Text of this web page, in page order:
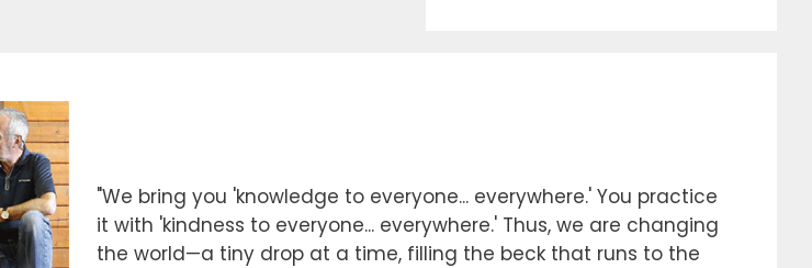
"We bring you 'knowledge to everyone... everywhere.' You practice
it with 'kindness to everyone... everywhere.' Thus, we are changing
the world—a tiny drop at a time, filling the beck that runs to the